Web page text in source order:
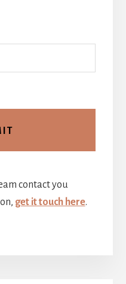
contact you
get it touch here.